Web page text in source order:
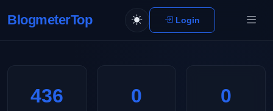
BlogmeterTop Login
436 0 0